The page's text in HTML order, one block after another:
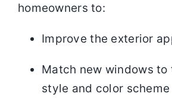
homeowners to:
Improve the exterior
Match new windows to
style and color scheme